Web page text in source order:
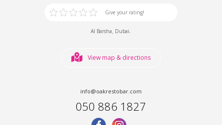
Give your rating!
Al Barsha, Dubai.
View map & directions
info@oakrestobar.com
050 886 1827